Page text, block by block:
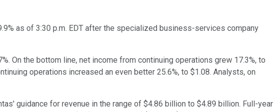
as of 3:30 p.m. EDT after the specialized business-services company
On the bottom line, net income from continuing operations grew 17.3%, to
operations increased an even better 25.6%, to $1.08. Analysts, on
guidance for revenue in the range of $4.86 billion to $4.89 billion. Full-year